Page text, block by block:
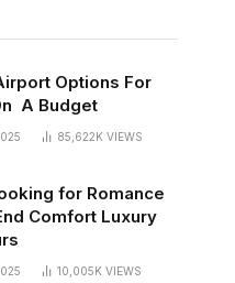
Options For
A Budget
85,622K VIEWS
for Romance
Comfort Luxury
10,005K VIEWS